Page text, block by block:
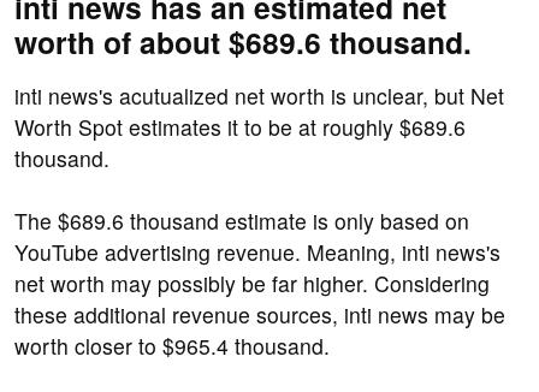
worth of about $689.6 thousand.
inti news's acutualized net worth is unclear, but Net
Worth Spot estimates it to be at roughly $689.6
thousand.
The $689.6 thousand estimate is only based on
YouTube advertising revenue. Meaning, inti news's
net worth may possibly be far higher. Considering
these additional revenue sources, inti news may be
worth closer to $965.4 thousand.